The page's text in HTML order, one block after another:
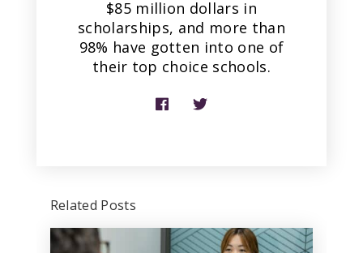
$85 million dollars in
scholarships, and more than
98% have gotten into one of
their top choice schools.
Related Posts